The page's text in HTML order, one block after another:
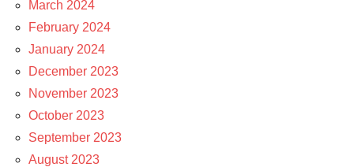
March 2024
February 2024
January 2024
December 2023
November 2023
October 2023
September 2023
August 2023